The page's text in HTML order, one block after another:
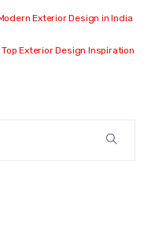
Exterior Design in India
Exterior Design Inspiration